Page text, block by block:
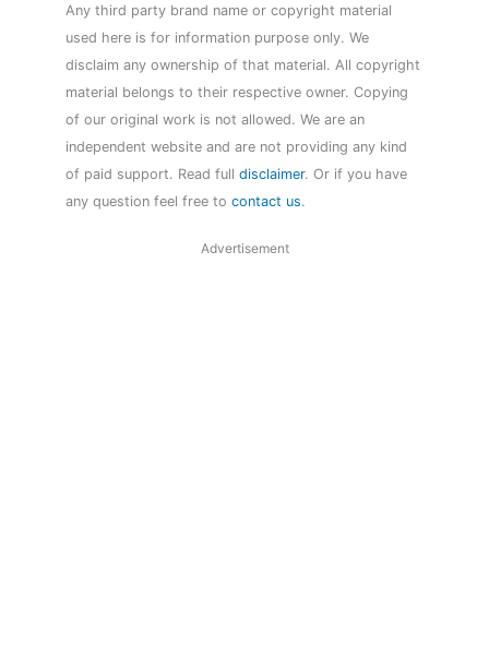
Any third party brand name or copyright material
used here is for information purpose only. We
disclaim any ownership of that material. All copyright
material belongs to their respective owner. Copying
of our original work is not allowed. We are an
independent website and are not providing any kind
of paid support. Read full disclaimer. Or if you have
any question feel free to contact us.
Advertisement